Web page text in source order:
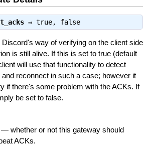
⇒ true, false
way of verifying on the client side
is still alive. If this is set to true (default
will use that functionality to detect
reconnect in such a case; however it
if there's some problem with the ACKs. If
be set to false.
— whether or not this gateway should
ACKs.